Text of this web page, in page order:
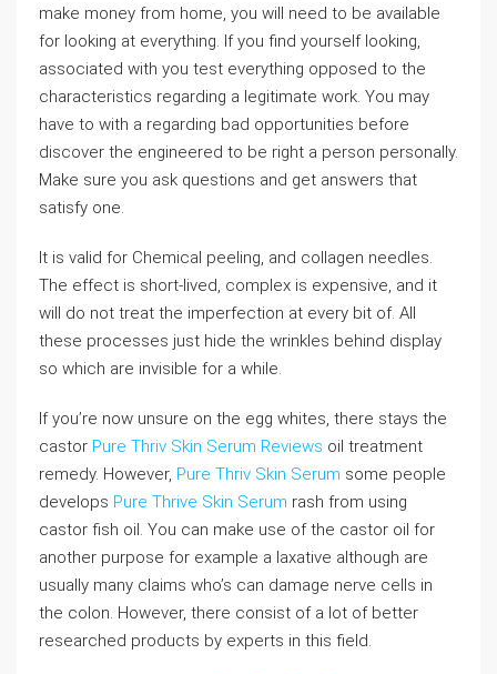
make money from home, you will need to be available
for looking at everything. If you find yourself looking,
associated with you test everything opposed to the
characteristics regarding a legitimate work. You may
have to with a regarding bad opportunities before
discover the engineered to be right a person personally.
Make sure you ask questions and get answers that
satisfy one.
It is valid for Chemical peeling, and collagen needles.
The effect is short-lived, complex is expensive, and it
will do not treat the imperfection at every bit of. All
these processes just hide the wrinkles behind display
so which are invisible for a while.
If you’re now unsure on the egg whites, there stays the
castor Pure Thriv Skin Serum Reviews oil treatment
remedy. However, Pure Thriv Skin Serum some people
develops Pure Thrive Skin Serum rash from using
castor fish oil. You can make use of the castor oil for
another purpose for example a laxative although are
usually many claims who’s can damage nerve cells in
the colon. However, there consist of a lot of better
researched products by experts in this field.